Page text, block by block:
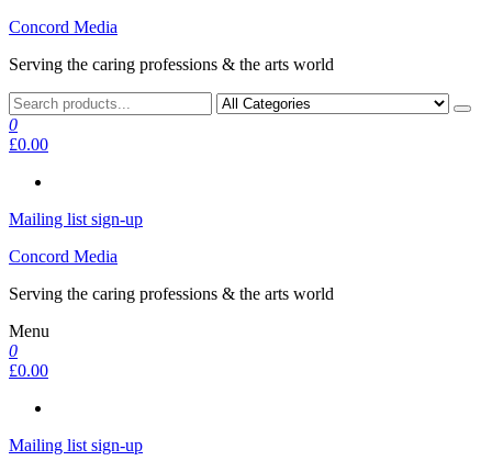
Skip
the
Concord Media
Serving the caring professions & the arts world
0
£0.00
Mailing list sign-up
Concord Media
Serving the caring professions & the arts world
Menu
0
£0.00
Mailing list sign-up